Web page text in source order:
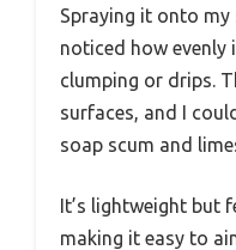
Spraying it onto
noticed how
clumping or drips.
surfaces, and I
soap scum and
It’s lightweight but
making it easy to